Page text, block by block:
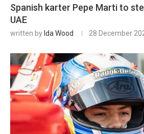
Spanish karter Pepe Marti to
UAE
written by Ida Wood 28 December